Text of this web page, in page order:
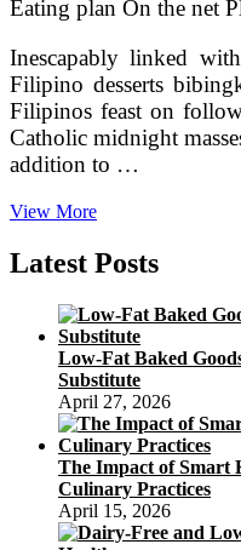
Eating plan On the net
Inescapably linked
Filipino desserts
Filipinos feast on
Catholic midnight
addition to …
View MoreSmoothie
For
Weight
And
Energy
Latest Posts
Low-Fat Baked
Substitute
April 27, 2026
The Impact of Smart
Culinary Practices
April 15, 2026